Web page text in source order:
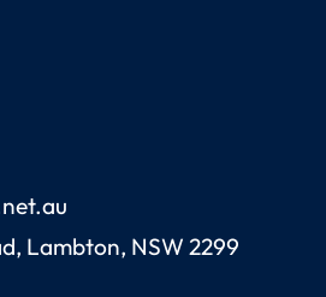
Lambton, NSW 2299